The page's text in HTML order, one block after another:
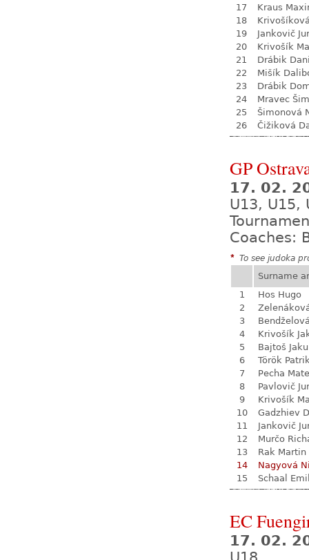
17
Kraus
18
19
Jankovič
20
Krivošík
21
Drábik
22
Mišík
23
Drábik
24
Mravec
25
Šimonová
26
Čižiková
GP
17. 02.
U13, U15,
Coaches:
* To see judoka
Surname
1
Hos Hugo
2
3
4
Krivošík
5
Bajtoš
6
Török
7
Pecha
8
Pavlovič
9
Krivošík
10
Gadzhiev
11
Jankovič
12
Murčo
13
Rak Martin
14
Nagyová
15
Schaal
EC
17. 02.